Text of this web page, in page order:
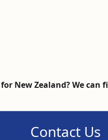
New Zealand? We
Contact Us